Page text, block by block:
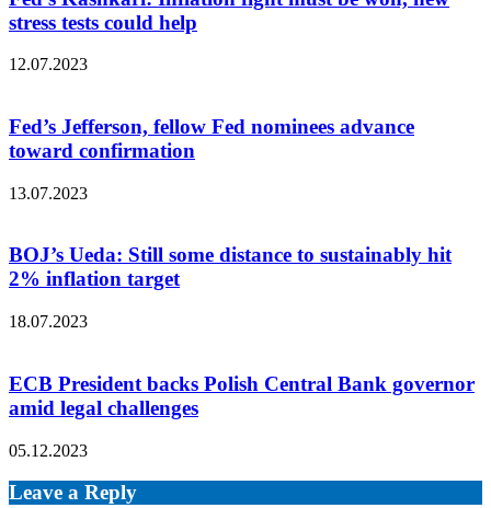
stress tests could help
12.07.2023
Fed’s Jefferson, fellow Fed nominees advance
toward confirmation
13.07.2023
BOJ’s Ueda: Still some distance to sustainably hit
2% inflation target
18.07.2023
ECB President backs Polish Central Bank governor
amid legal challenges
05.12.2023
Leave a Reply